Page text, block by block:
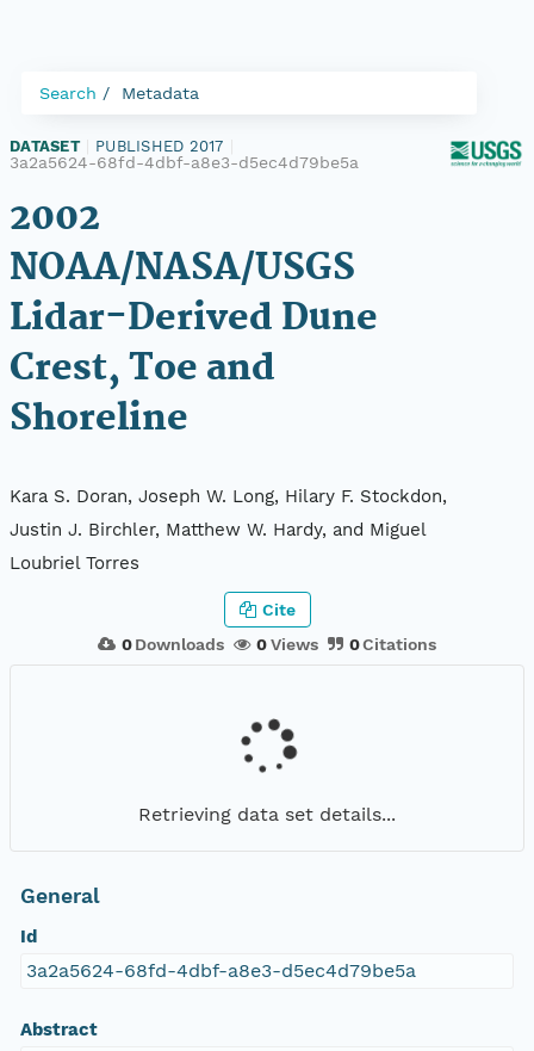
Search Metadata
DATASET PUBLISHED 2017
3a2a5624-68fd-4dbf-a8e3-d5ec4d79be5a
2002
NOAA/NASA/USGS
Lidar-Derived Dune
Crest, Toe and
Shoreline
Kara S. Doran, Joseph W. Long, Hilary F. Stockdon,
Justin J. Birchler, Matthew W. Hardy, and Miguel
Loubriel Torres
0Downloads 0Views 0Citations
Cite
Retrieving data set details...
General
Id
3a2a5624-68fd-4dbf-a8e3-d5ec4d79be5a
Abstract